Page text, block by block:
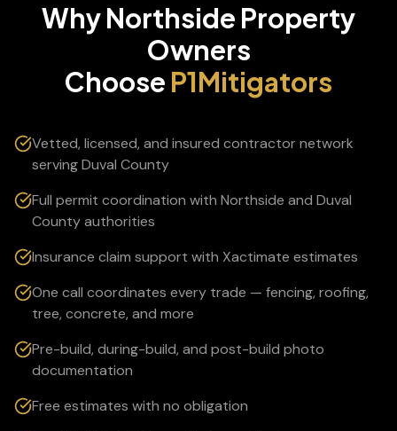
WhyNorthside Property
Owners
Choose P1Mitigators
Vetted, licensed, and insured contractor network
serving Duval County
Full permit coordination with Northside and Duval
County authorities
Insurance claim support with Xactimate estimates
One call coordinates every trade — fencing, roofing,
tree, concrete, and more
Pre-build, during-build, and post-build photo
documentation
Free estimates with no obligation